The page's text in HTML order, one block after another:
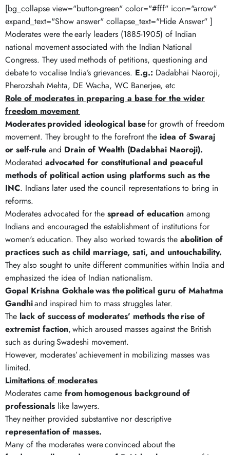
[bg_collapse view="button-green" color="#fff" icon="arrow"
expand_text="Show answer" collapse_text="Hide Answer" ]
Moderates were the early leaders (1885-1905) of Indian
national movement associated with the Indian National
Congress. They used methods of petitions, questioning and
debate to vocalise India’s grievances. E.g.: Dadabhai Naoroji,
Pherozshah Mehta, DE Wacha, WC Banerjee, etc
Role of moderates in preparing a base for the wider
freedom movement
Moderatesprovided ideological basefor growth of freedom
movement. They brought to the forefront the idea of Swaraj
or self-rule and Drain of Wealth (Dadabhai Naoroji).
Moderated advocated for constitutional and peaceful
methods of political action using platforms such as the
INC. Indians later used the council representations to bring in
reforms.
Moderates advocated for the spread of education among
Indians and encouraged the establishment of institutions for
women's education. They also worked towards the abolition of
practices such as child marriage, sati, and untouchability.
They also sought to unite different communities within India and
emphasized the idea of Indian nationalism.
Gopal Krishna Gokhalewas thepolitical guru of Mahatma
Gandhiand inspired him to mass struggles later.
The lack of successof moderates’ methods therise of
extremist faction, which aroused masses against the British
such as during Swadeshi movement.
However, moderates’ achievement in mobilizing masses was
limited.
Limitations of moderates
Moderates came fromhomogenous backgroundof
professionals like lawyers.
They neither provided substantive nor descriptive
representationof masses.
Many of the moderates were convinced about the